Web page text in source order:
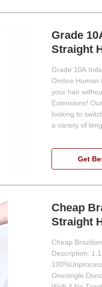
Grade
Straight
Grade 10A
Ombre Human
your hair
Extensions!
looking to
a variety of
Get
Cheap
Straight
Cheap
Description:
Onesingle